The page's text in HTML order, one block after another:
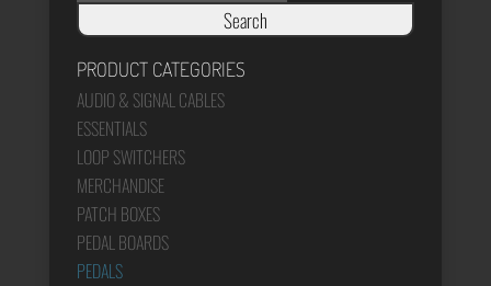
Search
PRODUCT CATEGORIES
AUDIO & SIGNAL CABLES
ESSENTIALS
LOOP SWITCHERS
MERCHANDISE
PATCH BOXES
PEDAL BOARDS
PEDALS